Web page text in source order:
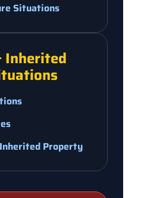
Situations
Property